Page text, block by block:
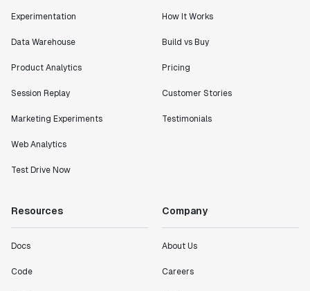
Experimentation
Data Warehouse
Product Analytics
Session Replay
Marketing Experiments
Web Analytics
Test Drive Now
How It Works
Build vs Buy
Pricing
Customer Stories
Testimonials
Resources
Docs
Code
Company
About Us
Careers